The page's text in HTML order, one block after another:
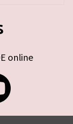
online